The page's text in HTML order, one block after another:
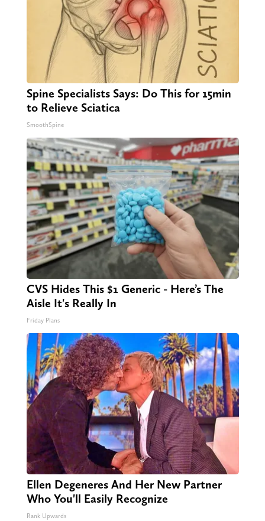
Spine Specialists Says: Do This for 15min
to Relieve Sciatica
SmoothSpine
CVS Hides This $1 Generic - Here’s The
Aisle It's Really In
Friday Plans
Ellen Degeneres And Her New Partner
Who You'll Easily Recognize
Rank Upwards